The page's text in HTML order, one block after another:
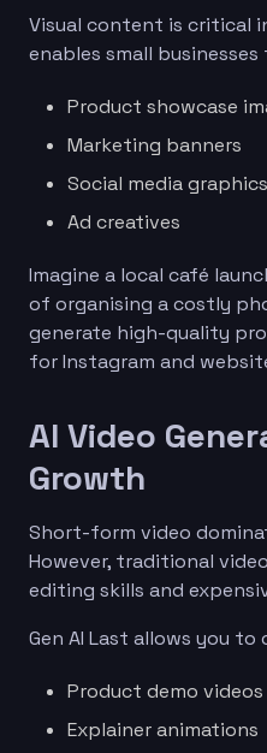
Visual content is critical
enables small
Product showcase
Marketing banners
Social media graphics
Ad creatives
Imagine a local café
of organising a costly
generate high-quality
for Instagram and
AI Video
Growth
Short-form video
However, traditional
editing skills and
Gen AI Last allows you to
Product demo videos
Explainer animations